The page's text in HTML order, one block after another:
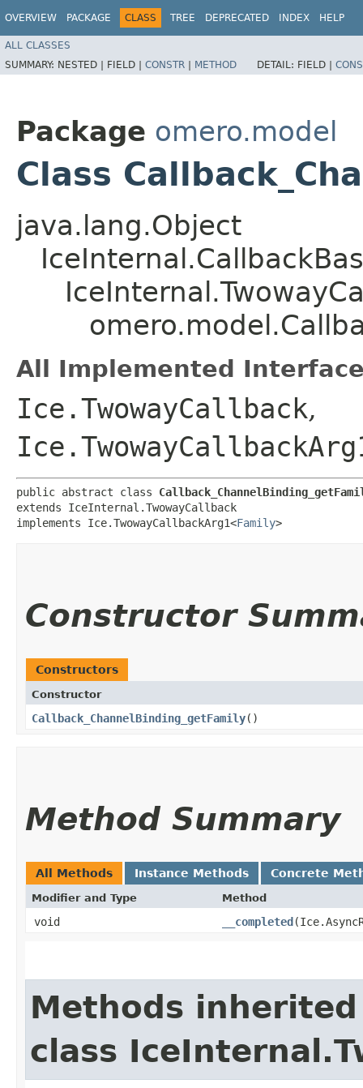
OVERVIEW PACKAGE CLASS TREE DEPRECATED INDEX HELP
ALL CLASSES
SUMMARY: NESTED | FIELD | CONSTR | METHOD DETAIL: FIELD |
Package omero.model
Class
java.lang.Object
All Implemented
Ice.TwowayCallback,
public abstract class
extends IceInternal.TwowayCallback
implements Ice.TwowayCallbackArg1<Family>
Constructor
Constructors
Constructor
Callback_ChannelBinding_getFamily()
Method Summary
All Methods Instance Methods Concrete
Modifier and Type Method
void __completed
Methods
class